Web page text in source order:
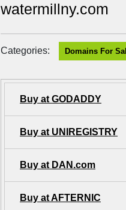
watermillny.com
Categories: Domains For
Buy at GODADDY
Buy at UNIREGISTRY
Buy at DAN.com
Buy at AFTERNIC